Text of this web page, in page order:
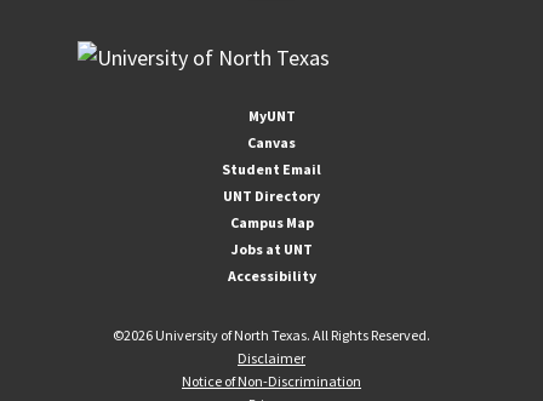
MyUNT
Canvas
Student Email
UNT Directory
Campus Map
Jobs at UNT
Accessibility
©2026 University of North Texas. All Rights Reserved.
Disclaimer
Notice of Non-Discrimination